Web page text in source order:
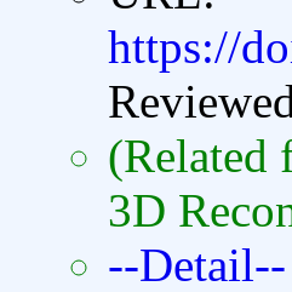
https://
(Related
3D
--Detail--